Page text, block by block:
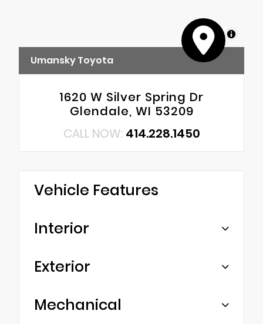
MapLibre
Umansky Toyota
1620 W Silver Spring Dr
Glendale, WI 53209
CALL NOW: 414.228.1450
Vehicle Features
Interior
Exterior
Mechanical